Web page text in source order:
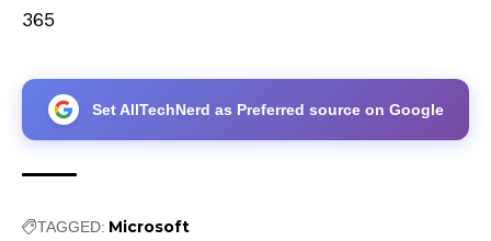
365
Set AllTechNerd as Preferred source on Google
TAGGED: Microsoft